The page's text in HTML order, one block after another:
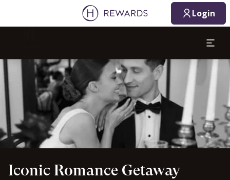
Login
Slide 1 of 1
Iconic Romance Getaway